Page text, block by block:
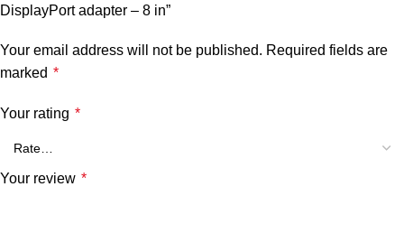
DisplayPort adapter – 8 in”
Your email address will not be published. Required fields are
marked *
Your rating *
Your review *